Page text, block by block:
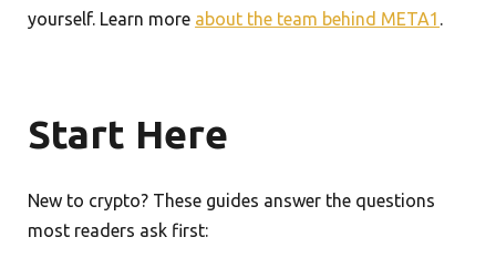
yourself. Learn more about the team behind META1 .
Start Here
New to crypto? These guides answer the questions
most readers ask first: